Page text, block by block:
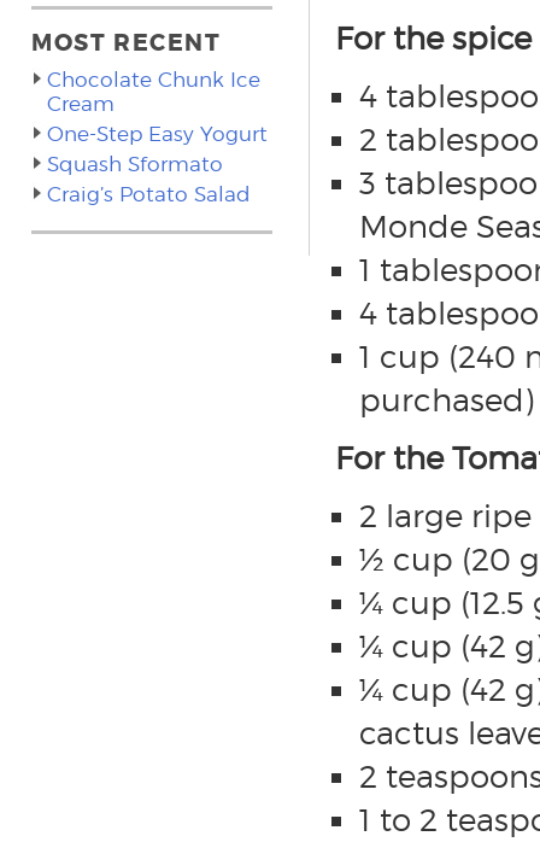
For the
4
2
3
Monde
1
4
1 cup (240
purchased)
For the
2 large
½ cup (20
¼ cup
¼ cup (42
¼ cup (42
cactus
2
1 to 2
MOST RECENT
Chocolate Chunk Ice
Cream
One-Step Easy Yogurt
Squash Sformato
Craig’s Potato Salad